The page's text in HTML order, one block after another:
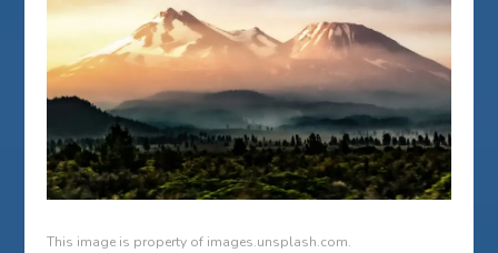
This image is property of images.unsplash.com.